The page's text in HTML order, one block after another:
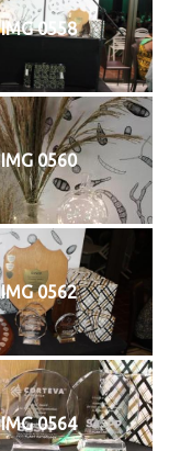
IMG 0558
IMG 0560
IMG 0562
IMG 0564